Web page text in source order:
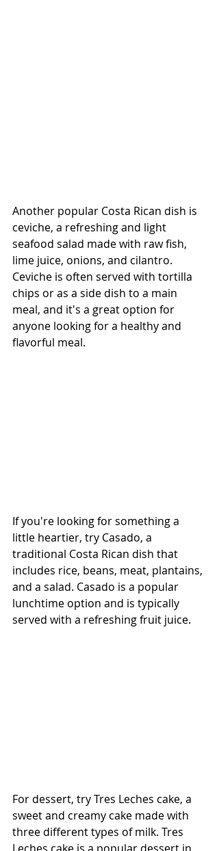
Another popular Costa Rican dish is
ceviche, a refreshing and light
seafood salad made with raw fish,
lime juice, onions, and cilantro.
Ceviche is often served with tortilla
chips or as a side dish to a main
meal, and it's a great option for
anyone looking for a healthy and
flavorful meal.
If you're looking for something a
little heartier, try Casado, a
traditional Costa Rican dish that
includes rice, beans, meat, plantains,
and a salad. Casado is a popular
lunchtime option and is typically
served with a refreshing fruit juice.
For dessert, try Tres Leches cake, a
sweet and creamy cake made with
three different types of milk. Tres